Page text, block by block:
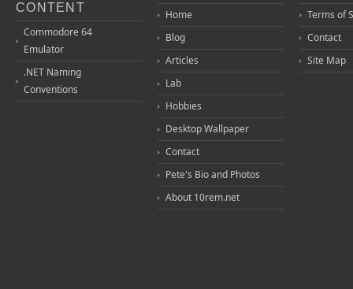
CONTENT
Commodore 64
Emulator
.NET Naming
Conventions
Home
Blog
Articles
Lab
Hobbies
Desktop Wallpaper
Contact
Pete's Bio and Photos
About 10rem.net
Terms of
Contact
Site Map